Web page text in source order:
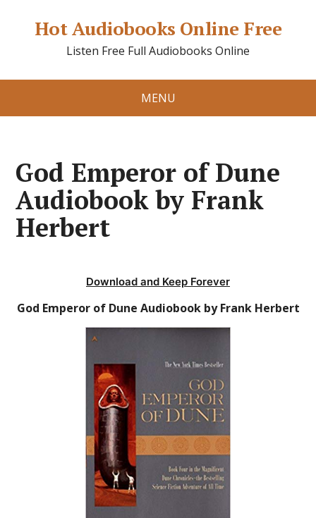
Hot Audiobooks Online Free
Listen Free Full Audiobooks Online
MENU
God Emperor of Dune
Audiobook by Frank
Herbert
Download and Keep Forever
God Emperor of Dune Audiobook by Frank Herbert